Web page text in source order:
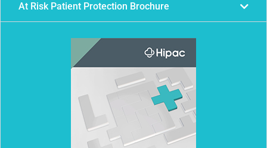
At Risk Patient Protection Brochure